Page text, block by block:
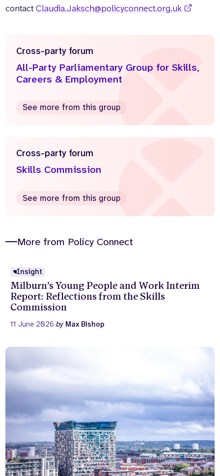
contactClaudia.Jaksch@policyconnect.org.uk
Cross-party forum
All-Party Parliamentary Group for Skills,
Careers & Employment
See more from this group
Cross-party forum
Skills Commission
See more from this group
More from Policy Connect
Insight
Milburn’s Young People and Work Interim
Report: Reflections from the Skills
Commission
11 June 2026by Max Bishop